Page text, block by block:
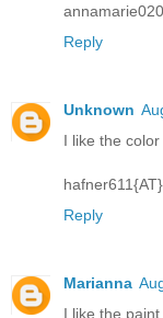
Reply
Unknown
I like the color
Reply
Marianna
I like the